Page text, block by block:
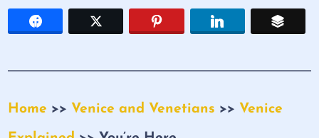
Home >> Venice and Venetians >> Venice